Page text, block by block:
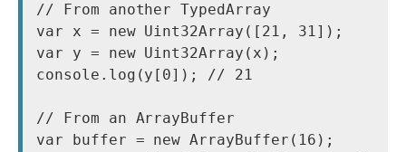
// From another TypedArray
var x = new Uint32Array([21, 31]);
var y = new Uint32Array(x);
console.log(y[0]); // 21
// From an ArrayBuffer
var buffer = new ArrayBuffer(16);